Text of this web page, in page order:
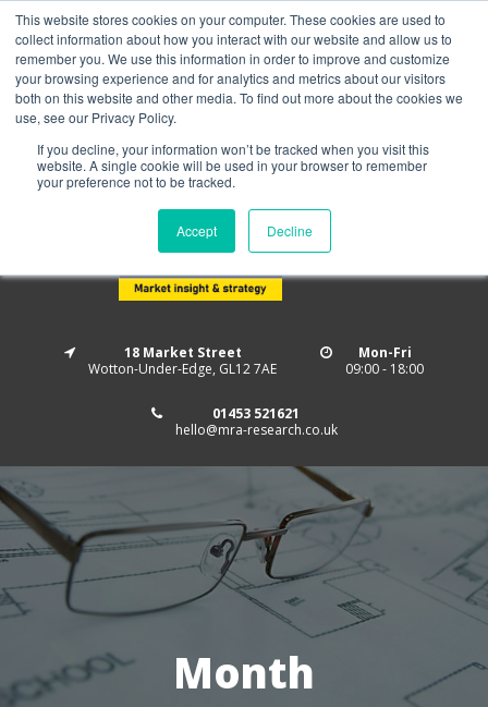
This website stores cookies on your computer. These cookies are used to
collect information about how you interact with our website and allow us to
remember you. We use this information in order to improve and customize
your browsing experience and for analytics and metrics about our visitors
both on this website and other media. To find out more about the cookies we
use, see our Privacy Policy.
If you decline, your information won’t be tracked when you visit this
website. A single cookie will be used in your browser to remember
your preference not to be tracked.
Accept Decline
Home About us MRA Data Services
BMBI
Newsletter Signup
Follow us
18 Market Street
Wotton-Under-Edge, GL12 7AE
Mon-Fri
09:00 - 18:00
01453 521621
hello@mra-research.co.uk
Month